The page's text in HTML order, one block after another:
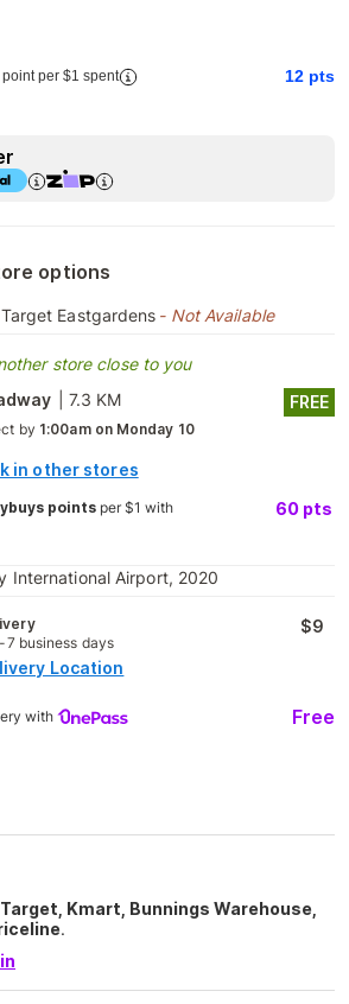
per $1 spent 12 pts
options
Target Eastgardens - Not Available
store close to you
7.3 KM
by 1:00am on Monday 10
in other stores
FREE
pointsper $1 with 60 pts
International Airport, 2020
business days
$9
Location
with Free
Target, Kmart, Bunnings Warehouse,
.